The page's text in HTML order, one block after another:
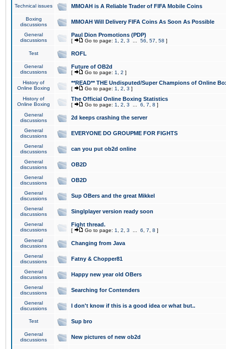
Technical issues MMOAH is A Reliable Trader of FIFA Mobile Coins
Boxing
discussions
MMOAH Will Delivery FIFA Coins As Soon As Possible
General
discussions
Paul Dion Promotions (PDP)
[ Go to page: 1 2 3 56 57 58 ]
Test ROFL
General
discussions
Future of OB2d
[ Go to page: 1 2 ]
History of
Online Boxing
**READ** THE Undisputed/Super Champions of Online
[ Go to page: 1 2 3 ]
History of
Online Boxing
The Official Online Boxing Statistics
[ Go to page: 1 2 3 6 7 8 ]
General
discussions
2d keeps crashing the server
General
discussions
EVERYONE DO GROUPME FOR FIGHTS
General
discussions
can you put ob2d online
General
discussions
OB2D
General
discussions
OB2D
General
discussions
Sup OBers and the great Mikkel
General
discussions
Singlplayer version ready soon
General
discussions
Fight thread.
[ Go to page: 1 2 3 6 7 8 ]
General
discussions
Changing from Java
General
discussions
Fatny & Chopper81
General
discussions
Happy new year old OBers
General
discussions
Searching for Contenders
General
discussions
I don't know if this is a good idea or what but..
Test Sup bro
General
discussions
New pictures of new ob2d